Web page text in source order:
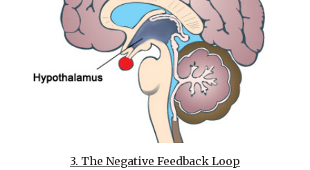
3. The Negative Feedback Loop